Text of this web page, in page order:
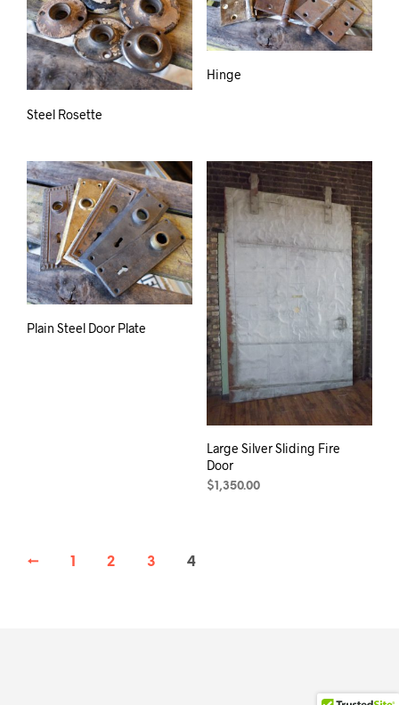
Steel Rosette
Hinge
Plain Steel Door Plate
Large Silver Sliding Fire
Door
$ 1,350.00
← 1 2 3 4